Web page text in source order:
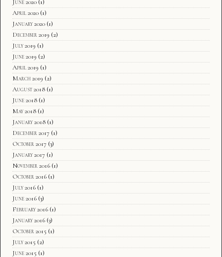
June 2020 (1)
April 2020 (1)
January 2020 (1)
December 2019 (2)
July 2019 (1)
June 2019 (2)
April 2019 (1)
March 2019 (2)
August 2018 (1)
June 2018 (1)
May 2018 (1)
January 2018 (1)
December 2017 (1)
October 2017 (3)
January 2017 (1)
November 2016 (1)
October 2016 (1)
July 2016 (1)
June 2016 (3)
February 2016 (1)
January 2016 (3)
October 2015 (1)
July 2015 (2)
June 2015 (1)